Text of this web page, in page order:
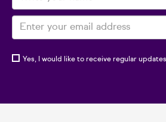
Yes, I would like to receive regular